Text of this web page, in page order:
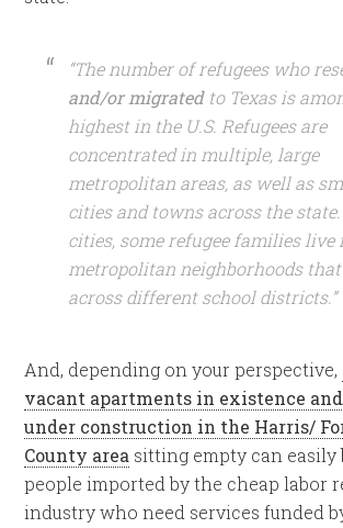
“The number of refugees who
and/or migratedto Texas is
highest in the U.S. Refugees are
concentrated in multiple, large
metropolitan areas, as well as
cities and towns across the
cities, some refugee families live
metropolitan neighborhoods
across different school districts.”
And, depending on your perspective,
vacant apartments in existence
under construction in the Harris/
County area sitting empty can easily
people imported by the cheap labor
industry who need services funded